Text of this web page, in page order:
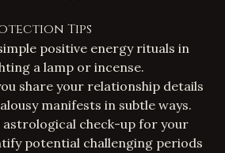
Tips
positive energy rituals in
a lamp or incense.
share your relationship details
manifests in subtle ways.
astrological check-up for your
potential challenging periods